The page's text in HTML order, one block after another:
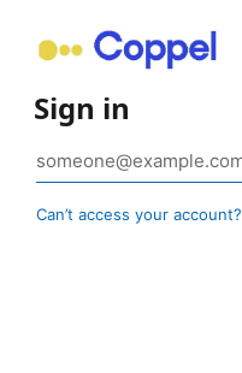
Sign in
Can’t access your account?